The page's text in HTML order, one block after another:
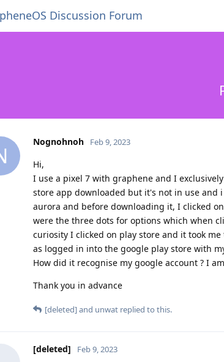
Discussion Forum
Nognohnoh Feb 9, 2023
Hi,
I use a pixel 7 with graphene and I
store app downloaded but it's not in use
aurora and before downloading it, I clicked
were the three dots for options which when
curiosity I clicked on play store and it took
as logged in into the google play store with
How did it recognise my google account ? I
Thank you in advance
[deleted]and unwat replied to this.
[deleted] Feb 9, 2023